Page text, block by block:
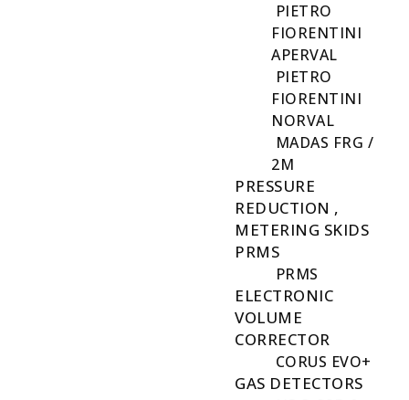
PIETRO
FIORENTINI
APERVAL
PIETRO
FIORENTINI
NORVAL
MADAS FRG /
2M
PRESSURE
REDUCTION ,
METERING SKIDS
PRMS
PRMS
ELECTRONIC
VOLUME
CORRECTOR
CORUS EVO+
GAS DETECTORS